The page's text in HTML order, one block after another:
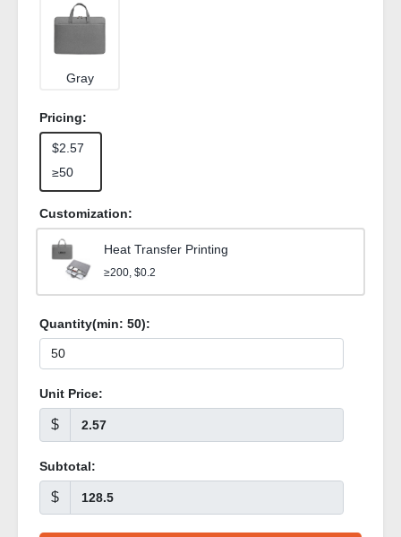
Gray
Pricing:
$2.57
≥50
Customization:
Heat Transfer Printing
≥200, $0.2
Quantity(min: 50):
Unit Price:
$
Subtotal:
$